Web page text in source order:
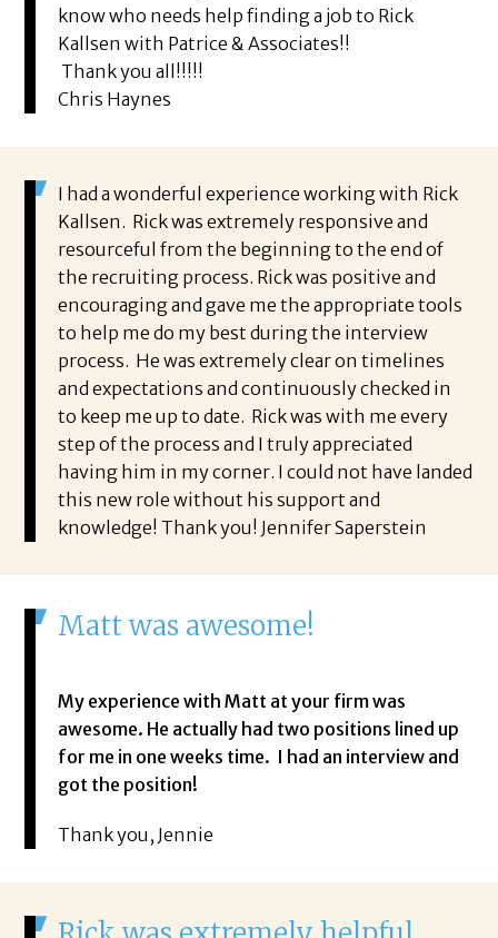
know who needs help finding a job to Rick
Kallsen with Patrice & Associates!!
Thank you all!!!!!
Chris Haynes
I had a wonderful experience working with Rick
Kallsen. Rick was extremely responsive and
resourceful from the beginning to the end of
the recruiting process. Rick was positive and
encouraging and gave me the appropriate tools
to help me do my best during the interview
process. He was extremely clear on timelines
and expectations and continuously checked in
to keep me up to date. Rick was with me every
step of the process and I truly appreciated
having him in my corner. I could not have landed
this new role without his support and
knowledge! Thank you! Jennifer Saperstein
Matt was awesome!
My experience with Matt at your firm was
awesome. He actually had two positions lined up
for me in one weeks time. I had an interview and
got the position!
Thank you, Jennie